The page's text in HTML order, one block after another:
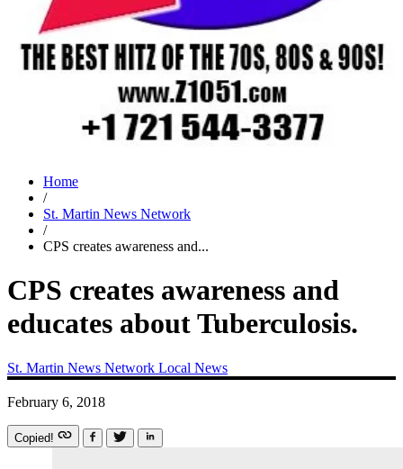
Home
/
St. Martin News Network
/
CPS creates awareness and...
CPS creates awareness and
educates about Tuberculosis.
St. Martin News Network Local News
February 6, 2018
Copied!